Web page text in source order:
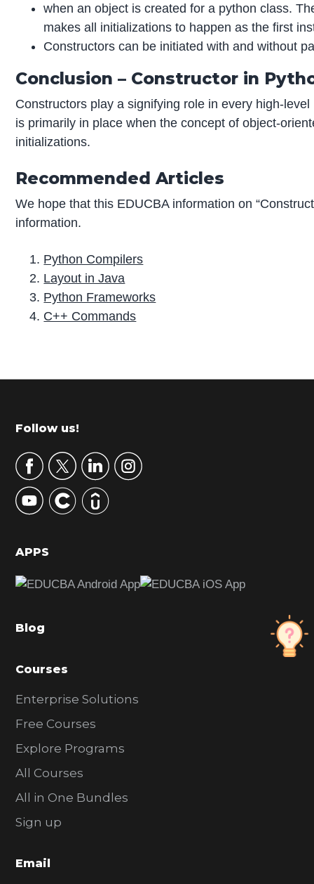
when an object is created for a python class.
makes all initializations to happen as the first
Constructors can be initiated with and without
Conclusion – Constructor in
Constructors play a signifying role in every high-
is primarily in place when the concept of object-
initializations.
Recommended Articles
We hope that this EDUCBA information on
information.
Python Compilers
Layout in Java
Python Frameworks
C++ Commands
r
m
r
y
S
d
b
r
Footer
Follow us!
APPS
Blog
Courses
Enterprise Solutions
Free Courses
Explore Programs
All Courses
All in One Bundles
Sign up
Email